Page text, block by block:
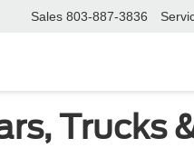
Sales 803-887-3836
Trucks